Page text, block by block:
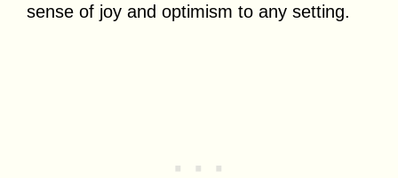
sense of joy and optimism to any setting.